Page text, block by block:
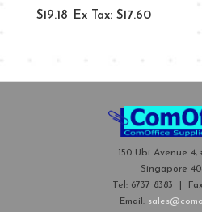
$19.18 Ex Tax: $17.60
150 Ubi Avenue 4,
Singapore
Tel: 6737 8383 |
Email: